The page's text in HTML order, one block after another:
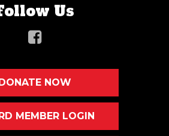
Us
NOW
MEMBER LOGIN